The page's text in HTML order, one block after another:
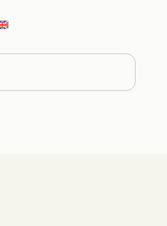
Change country